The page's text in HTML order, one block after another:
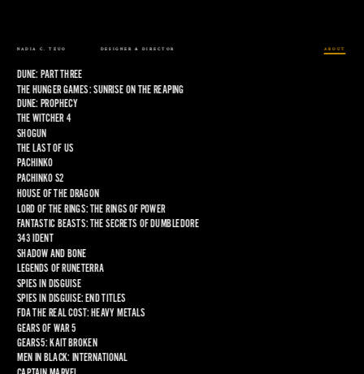
NADIA C. TZUO DESIGNER & DIRECTOR ABOUT
DUNE: PART THREE
THE HUNGER GAMES: SUNRISE ON THE REAPING
DUNE: PROPHECY
THE WITCHER 4
SHOGUN
THE LAST OF US
PACHINKO
PACHINKO S2
HOUSE OF THE DRAGON
LORD OF THE RINGS: THE RINGS OF POWER
FANTASTIC BEASTS: THE SECRETS OF DUMBLEDORE
343 IDENT
SHADOW AND BONE
LEGENDS OF RUNETERRA
SPIES IN DISGUISE
SPIES IN DISGUISE: END TITLES
FDA THE REAL COST: HEAVY METALS
GEARS OF WAR 5
GEARS5: KAIT BROKEN
MEN IN BLACK: INTERNATIONAL